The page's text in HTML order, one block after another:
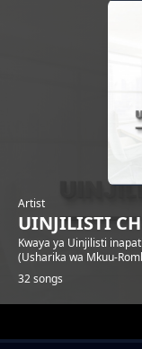
Artist
UINJILISTI
Kwaya ya Uinjilisti
(Usharika wa Mkuu-
32 songs